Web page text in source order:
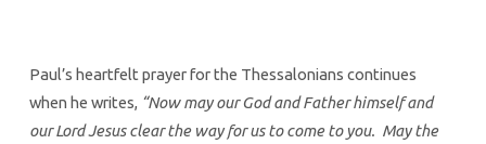
Paul’s heartfelt prayer for the Thessalonians continues
when he writes, “Now may our God and Father himself and
our Lord Jesus clear the way for us to come to you. May the